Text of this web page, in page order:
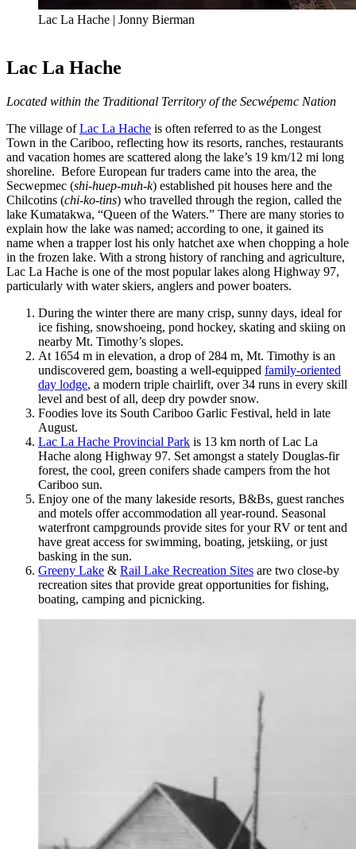
Lac La Hache | Jonny Bierman
Lac La Hache
Located within the Traditional Territory of the Secwépemc Nation
The village ofLac La Hache is often referred to as the Longest
Town in the Cariboo, reflecting how its resorts, ranches, restaurants
and vacation homes are scattered along the lake’s 19 km/12 mi long
shoreline. Before European fur traders came into the area, the
Secwepmec (shi-huep-muh-k) established pit houses here and the
Chilcotins (chi-ko-tins) who travelled through the region, called the
lake Kumatakwa, “Queen of the Waters.” There are many stories to
explain how the lake was named; according to one, it gained its
name when a trapper lost his only hatchet axe when chopping a hole
in the frozen lake. With a strong history of ranching and agriculture,
Lac La Hache is one of the most popular lakes along Highway 97,
particularly with water skiers, anglers and power boaters.
During the winter there are many crisp, sunny days, ideal for
ice fishing, snowshoeing, pond hockey, skating and skiing on
nearby Mt. Timothy’s slopes.
At 1654 m in elevation, a drop of 284 m, Mt. Timothy is an
undiscovered gem, boasting a well-equipped family-oriented
day lodge, a modern triple chairlift, over 34 runs in every skill
level and best of all, deep dry powder snow.
Foodies love its South Cariboo Garlic Festival, held in late
August.
Lac La Hache Provincial Park is 13 km north of Lac La
Hache along Highway 97. Set amongst a stately Douglas-fir
forest, the cool, green conifers shade campers from the hot
Cariboo sun.
Enjoy one of the many lakeside resorts, B&Bs, guest ranches
and motels offer accommodation all year-round. Seasonal
waterfront campgrounds provide sites for your RV or tent and
have great access for swimming, boating, jetskiing, or just
basking in the sun.
Greeny Lake & Rail Lake Recreation Sites are two close-by
recreation sites that provide great opportunities for fishing,
boating, camping and picnicking.